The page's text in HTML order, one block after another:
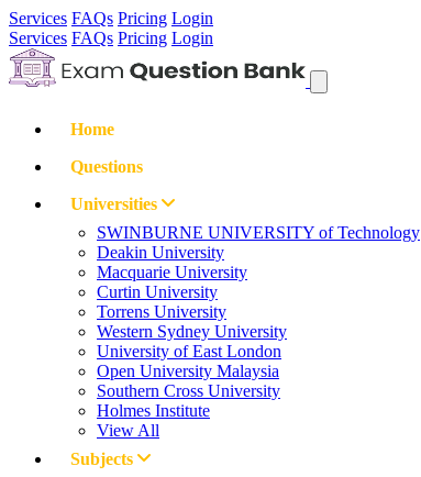
Services FAQs Pricing Login
Services FAQs Pricing Login
Home
Questions
Universities
SWINBURNE UNIVERSITY of Technology
Deakin University
Macquarie University
Curtin University
Torrens University
Western Sydney University
University of East London
Open University Malaysia
Southern Cross University
Holmes Institute
View All
Subjects